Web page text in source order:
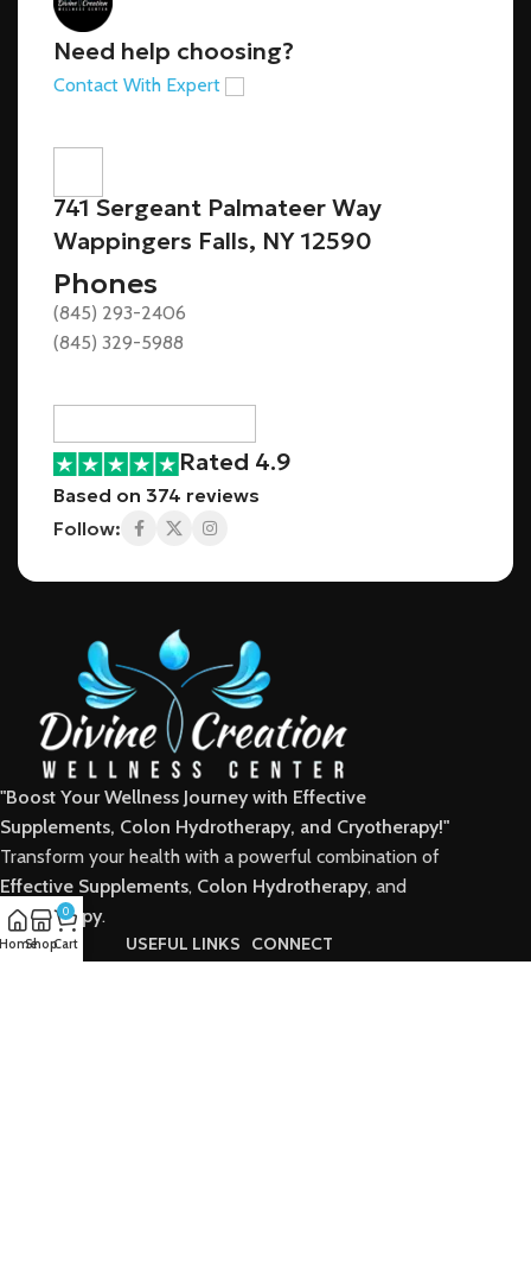
Need help choosing?
Contact With Expert
741 Sergeant Palmateer Way
Wappingers Falls, NY 12590
Phones
(845) 293-2406
(845) 329-5988
Rated 4.9
Based on 374 reviews
Follow:
"Boost Your Wellness Journey with Effective
Supplements, Colon Hydrotherapy, and Cryotherapy!"
Transform your health with a powerful combination of
Effective Supplements, Colon Hydrotherapy, and
Cryotherapy.
POPULAR
USEFUL LINKS
CONNECT
Shop
0
Cart